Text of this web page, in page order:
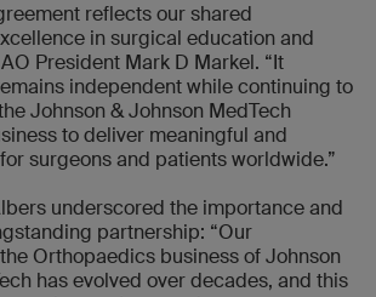
reflects our shared
in surgical education and
President Mark D Markel. “It
independent while continuing to
Johnson & Johnson MedTech
to deliver meaningful and
surgeons and patients worldwide.”
underscored the importance and
partnership: “Our
Orthopaedics business of Johnson
has evolved over decades, and this